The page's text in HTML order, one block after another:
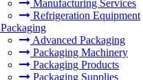
Manufacturing Services
Refrigeration Equipment
Packaging
Advanced Packaging
Packaging Machinery
Packaging Products
Packaging Supplies